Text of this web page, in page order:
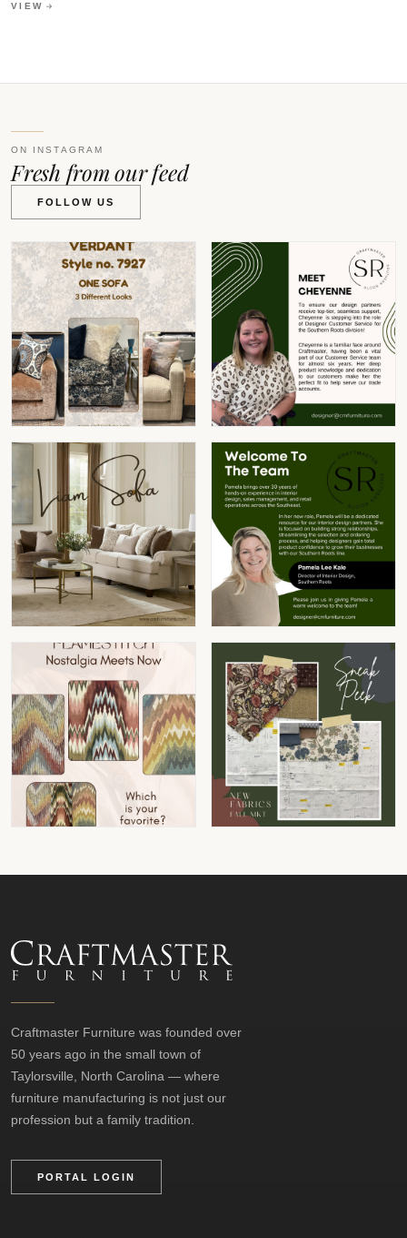
VIEW
ON INSTAGRAM
Fresh from our feed
FOLLOW US
Craftmaster Furniture was founded over
50 years ago in the small town of
Taylorsville, North Carolina — where
furniture manufacturing is not just our
profession but a family tradition.
PORTAL LOGIN